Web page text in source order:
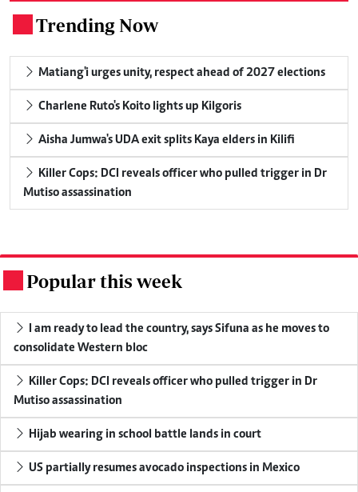
Trending Now
Matiang'i urges unity, respect ahead of 2027 elections
Charlene Ruto's Koito lights up Kilgoris
Aisha Jumwa's UDA exit splits Kaya elders in Kilifi
Killer Cops: DCI reveals officer who pulled trigger in Dr
Mutiso assassination
Popular this week
I am ready to lead the country, says Sifuna as he moves to
consolidate Western bloc
Killer Cops: DCI reveals officer who pulled trigger in Dr
Mutiso assassination
Hijab wearing in school battle lands in court
US partially resumes avocado inspections in Mexico